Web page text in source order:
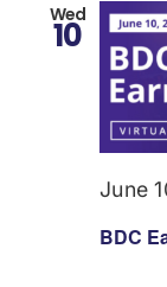
Wed
10
BDC
June